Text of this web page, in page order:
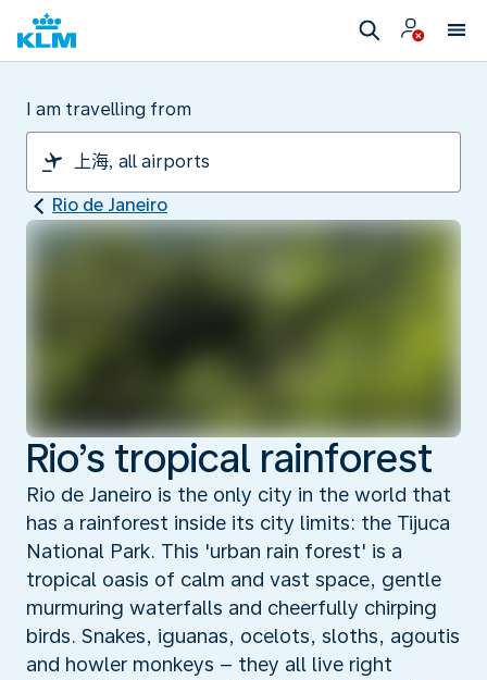
I am travelling from
Rio de Janeiro
Rio’s tropical rainforest
Rio de Janeiro is the only city in the world that
has a rainforest inside its city limits: the Tijuca
National Park. This 'urban rain forest' is a
tropical oasis of calm and vast space, gentle
murmuring waterfalls and cheerfully chirping
birds. Snakes, iguanas, ocelots, sloths, agoutis
and howler monkeys – they all live right